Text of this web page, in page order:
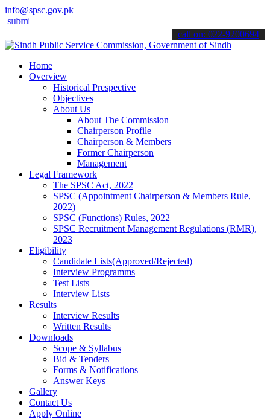
info@spsc.gov.pk
applications online & stay informed about the latest SPSC
call on: 022-9200694
Home
Overview
Historical Prespective
Objectives
About Us
About The Commission
Chairperson Profile
Chairperson & Members
Former Chairperson
Management
Legal Framework
The SPSC Act, 2022
SPSC (Appointment Chairperson & Members Rule,
2022)
SPSC (Functions) Rules, 2022
SPSC Recruitment Management Regulations (RMR),
2023
Eligibility
Candidate Lists(Approved/Rejected)
Interview Programms
Test Lists
Interview Lists
Results
Interview Results
Written Results
Downloads
Scope & Syllabus
Bid & Tenders
Forms & Notifications
Answer Keys
Gallery
Contact Us
Apply Online